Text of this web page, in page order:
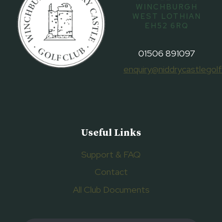
WINCHBURGH
WEST LOTHIAN
EH52 6RQ
01506 891097
Useful Links
Support & FAQ
Contact
All Club Documents